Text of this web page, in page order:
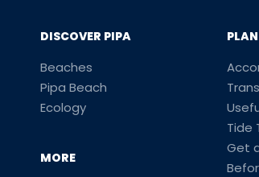
DISCOVER PIPA
Beaches
Pipa Beach
Ecology
MORE
Tide
Get